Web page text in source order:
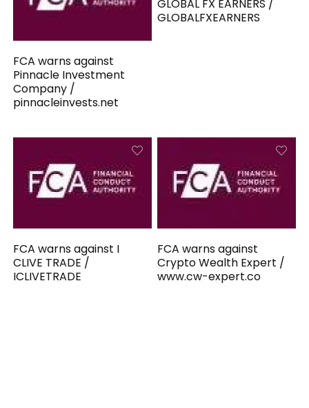
FCA warns against
Pinnacle Investment
Company /
pinnacleinvests.net
GLOBAL FX EARNERS /
GLOBALFXEARNERS
FCA warns against I
CLIVE TRADE /
ICLIVETRADE
FCA warns against
Crypto Wealth Expert /
www.cw-expert.co